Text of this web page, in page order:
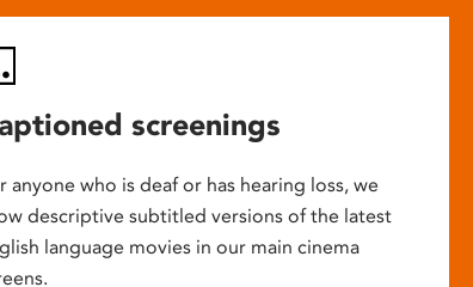
screenings
anyone who is deaf or has hearing loss, we
descriptive subtitled versions of the latest
language movies in our main cinema